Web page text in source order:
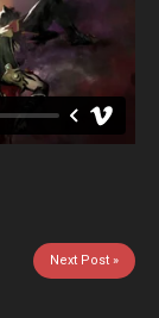
Next Post »